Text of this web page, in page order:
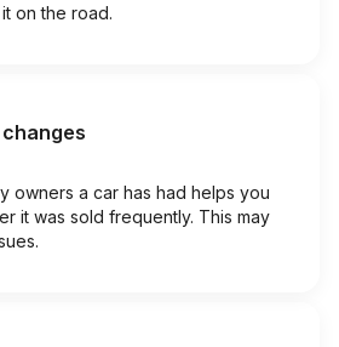
on the road.
owners a car has had helps you
it was sold frequently. This may